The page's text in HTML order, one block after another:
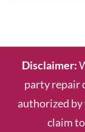
Disclaimer:
party repair
authorized
claim